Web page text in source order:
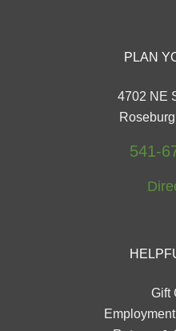
PLAN
4702 NE
541-
Gift